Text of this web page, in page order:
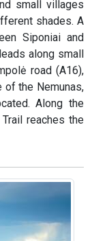
small villages
shades. A
Siponiai and
along small
road (A16),
the Nemunas,
Along the
reaches the